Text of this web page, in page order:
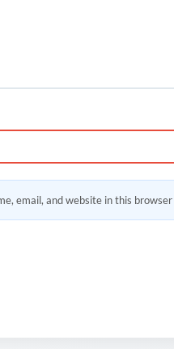
email, and website in this